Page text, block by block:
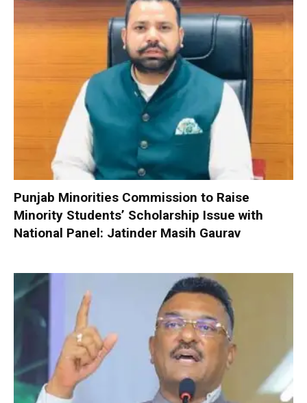
Punjab Minorities Commission to Raise
Minority Students’ Scholarship Issue with
National Panel: Jatinder Masih Gaurav